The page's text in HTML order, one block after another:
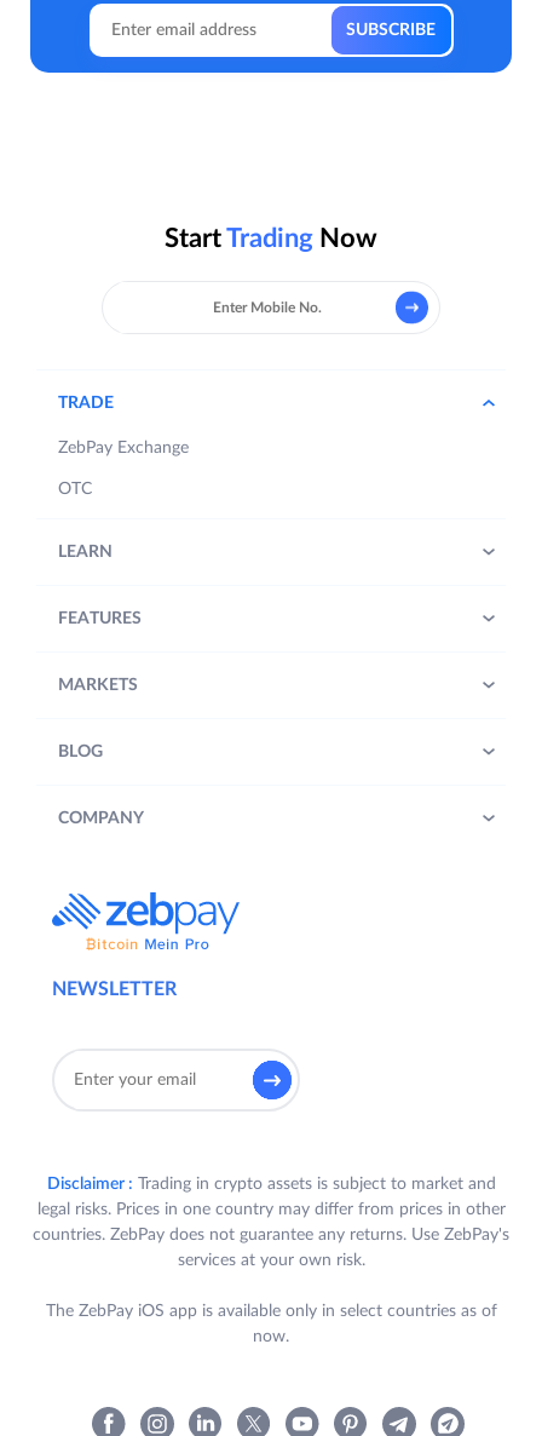
StartTrading Now
NEWSLETTER
TRADE
ZebPay Exchange
OTC
LEARN
FEATURES
MARKETS
BLOG
COMPANY
Disclaimer : Trading in crypto assets is subject to market and
legal risks. Prices in one country may differ from prices in other
countries. ZebPay does not guarantee any returns. Use ZebPay's
services at your own risk.
The ZebPay iOS app is available only in select countries as of
now.